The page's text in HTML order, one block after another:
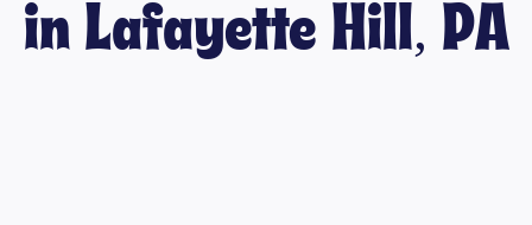
in Lafayette Hill, PA